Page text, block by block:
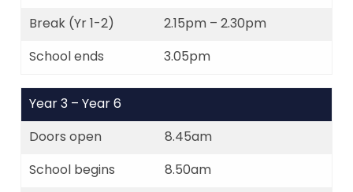
Break (Yr 1-2)
2.15pm – 2.30pm
School ends
3.05pm
Year 3 – Year 6
Doors open
8.45am
School begins
8.50am